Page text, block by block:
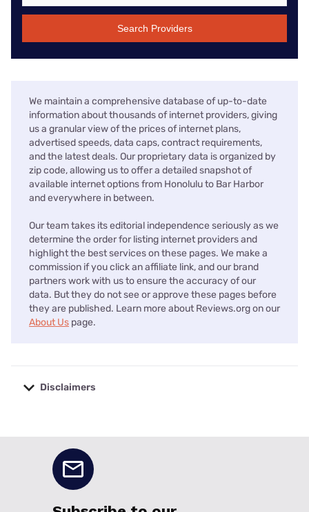
Search Providers
We maintain a comprehensive database of up-to-date
information about thousands of internet providers, giving
us a granular view of the prices of internet plans,
advertised speeds, data caps, contract requirements,
and the latest deals. Our proprietary data is organized by
zip code, allowing us to offer a detailed snapshot of
available internet options from Honolulu to Bar Harbor
and everywhere in between.
Our team takes its editorial independence seriously as we
determine the order for listing internet providers and
highlight the best services on these pages. We make a
commission if you click an affiliate link, and our brand
partners work with us to ensure the accuracy of our
data. But they do not see or approve these pages before
they are published. Learn more about Reviews.org on our
About Us page.
Disclaimers